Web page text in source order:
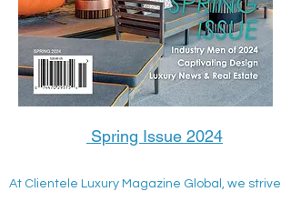
Spring Issue 2024
At Clientele Luxury Magazine Global, we strive